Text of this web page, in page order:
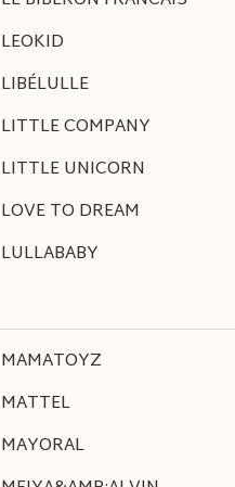
LEOKID
LIBÉLULLE
LITTLE COMPANY
LITTLE UNICORN
LOVE TO DREAM
LULLABABY
MAMATOYZ
MATTEL
MAYORAL